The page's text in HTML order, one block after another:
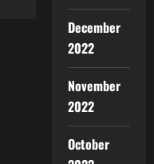
December
2022
November
2022
October